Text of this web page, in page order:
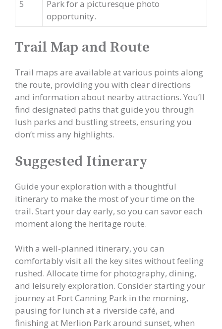
5
Park for a picturesque photo
opportunity.
Trail Map and Route
Trail maps are available at various points along
the route, providing you with clear directions
and information about nearby attractions. You’ll
find designated paths that guide you through
lush parks and bustling streets, ensuring you
don’t miss any highlights.
Suggested Itinerary
Guide your exploration with a thoughtful
itinerary to make the most of your time on the
trail. Start your day early, so you can savor each
moment along the heritage route.
With a well-planned itinerary, you can
comfortably visit all the key sites without feeling
rushed. Allocate time for photography, dining,
and leisurely exploration. Consider starting your
journey at Fort Canning Park in the morning,
pausing for lunch at a riverside café, and
finishing at Merlion Park around sunset, when